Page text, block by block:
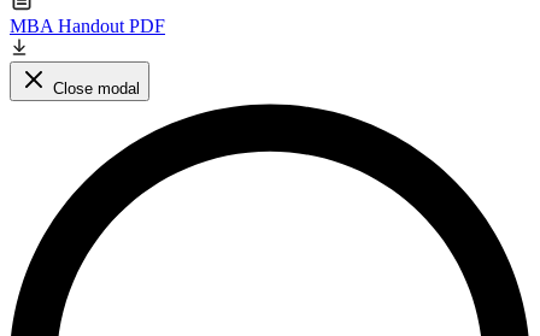
MBA Handout PDF
Close modal